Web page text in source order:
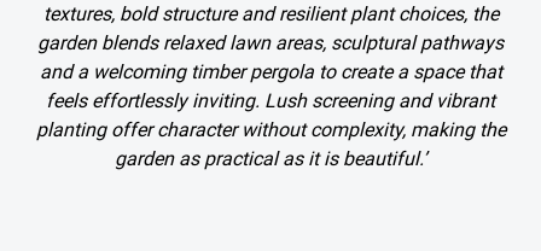
textures, bold structure and resilient plant choices, the
garden blends relaxed lawn areas, sculptural pathways
and a welcoming timber pergola to create a space that
feels effortlessly inviting. Lush screening and vibrant
planting offer character without complexity, making the
garden as practical as it is beautiful.’